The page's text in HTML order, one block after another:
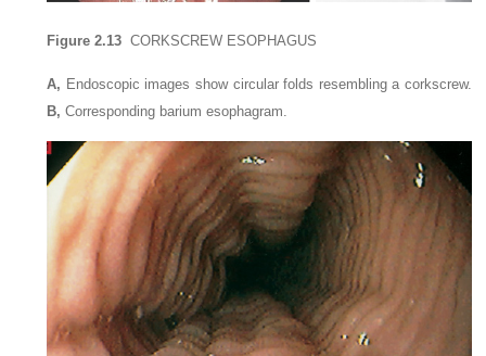
Figure 2.13 CORKSCREW ESOPHAGUS
A, Endoscopic images show circular folds resembling a corkscrew.
B, Corresponding barium esophagram.